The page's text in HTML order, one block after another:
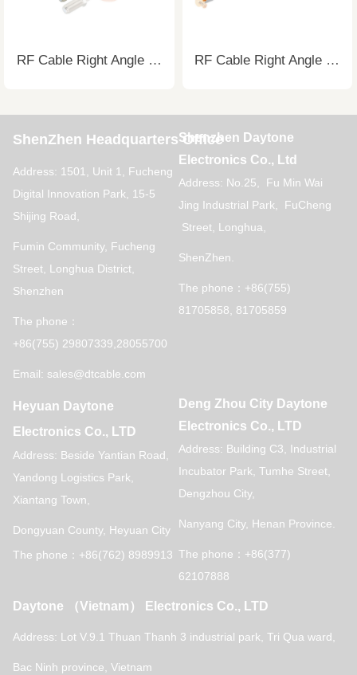
RF Cable Right Angle to Straight Cable RF Cable Right Angle to Straight Cable
ShenZhen Headquarters Office
Address: 1501, Unit 1, Fucheng
Digital Innovation Park, 15-5
Shijing Road,
Fumin Community, Fucheng
Street, Longhua District,
Shenzhen
The phone：
+86(755) 29807339,28055700
Email: sales@dtcable.com
Shenzhen Daytone
Electronics Co., Ltd
Address: No.25, Fu Min Wai
Jing Industrial Park, FuCheng
Street, Longhua,
ShenZhen.
The phone：+86(755)
81705858, 81705859
Heyuan Daytone
Electronics Co., LTD
Address: Beside Yantian Road,
Yandong Logistics Park,
Xiantang Town,
Dongyuan County, Heyuan City
The phone：+86(762) 8989913
Deng Zhou City Daytone
Electronics Co., LTD
Address: Building C3, Industrial
Incubator Park, Tumhe Street,
Dengzhou City,
Nanyang City, Henan Province.
The phone：+86(377)
62107888
Daytone （Vietnam） Electronics Co., LTD
Address: Lot V.9.1 Thuan Thanh 3 industrial park, Tri Qua ward,
Bac Ninh province, Vietnam